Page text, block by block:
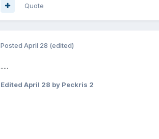
Quote
Posted April 28 (edited)
.....
Edited April 28 by Peckris 2